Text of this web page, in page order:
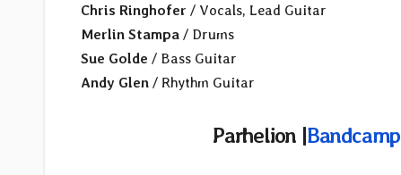
Chris Ringhofer / Vocals, Lead Guitar
Merlin Stampa / Drums
Sue Golde / Bass Guitar
Andy Glen / Rhythm Guitar
Parhelion |Bandcamp